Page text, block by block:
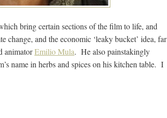
bring certain sections of the film to life, and
change, and the economic ‘leaky bucket’ idea, far
animatorEmilio Mula. He also painstakingly
name in herbs and spices on his kitchen table. I